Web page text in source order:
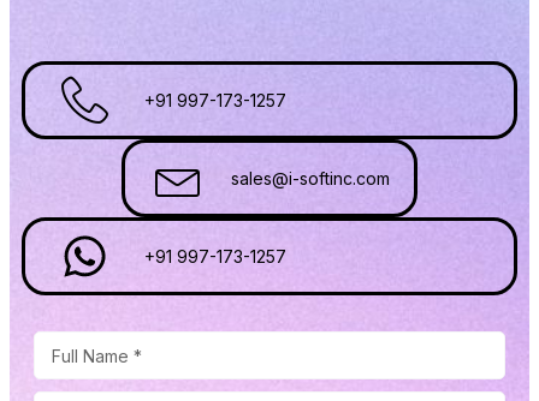
+91 997-173-1257
sales@i-softinc.com
+91 997-173-1257